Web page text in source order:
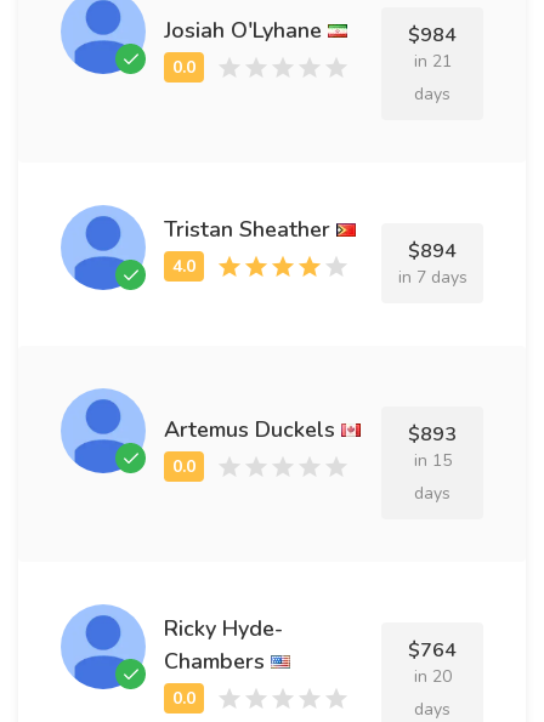
Josiah O'Lyhane $984
in 21
days
Tristan Sheather
$894
in 7 days
Artemus Duckels $893
in 15
days
Ricky Hyde-
Chambers
$764
in 20
days